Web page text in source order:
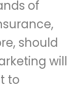
of
should
will
to